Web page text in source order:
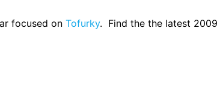
focused on Tofurky. Find the the latest